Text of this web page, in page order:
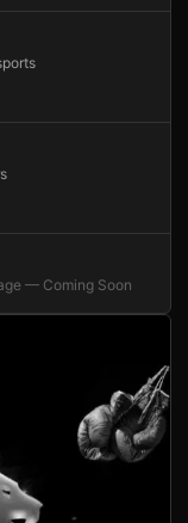
— Coming Soon